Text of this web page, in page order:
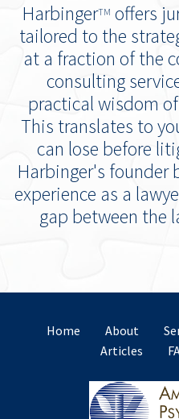
HarbingerTM offers
tailored to the
at a fraction of the
consulting
practical wisdom
This translates to
can lose before
Harbinger's founder
experience as a
gap between the
Home About
Articles